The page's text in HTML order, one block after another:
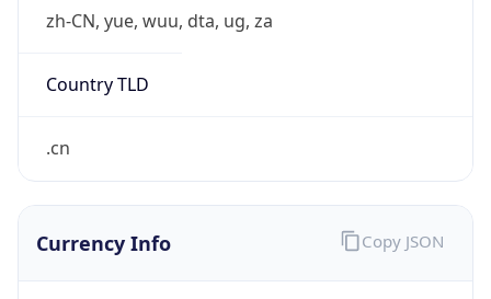
zh-CN, yue, wuu, dta, ug, za
Country TLD
.cn
Currency Info Copy JSON